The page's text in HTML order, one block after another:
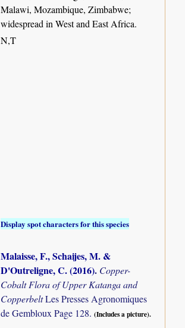
Malawi, Mozambique, Zimbabwe;
widespread in West and East Africa.
N,T
Display spot characters for this species
Malaisse, F., Schaijes, M. &
D'Outreligne, C. (2016). Copper-
Cobalt Flora of Upper Katanga and
CopperbeltLes Presses Agronomiques
de Gembloux Page 128.(Includes a picture).